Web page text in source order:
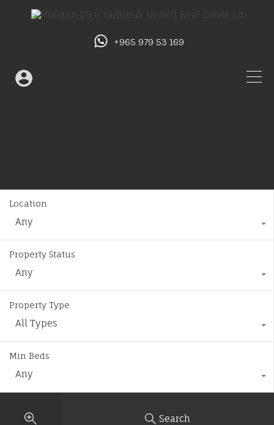
+965 979 53 169
Location
Any
Property Status
Any
Property Type
All Types
Min Beds
Any
Search